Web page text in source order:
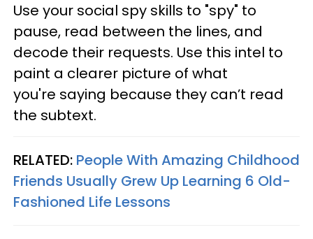
Use your social spy skills to "spy" to
pause, read between the lines, and
decode their requests. Use this intel to
paint a clearer picture of what
you're saying because they can’t read
the subtext.
RELATED: People With Amazing Childhood
Friends Usually Grew Up Learning 6 Old-
Fashioned Life Lessons